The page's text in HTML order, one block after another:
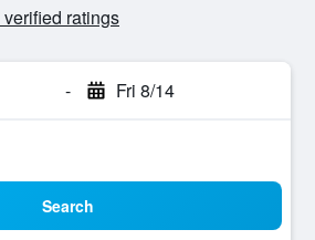
ratings
- Fri 8/14
Search